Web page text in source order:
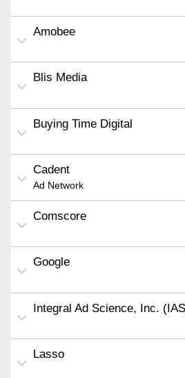
Amobee
Blis Media
Buying Time Digital
Cadent
Ad Network
Comscore
Google
Integral Ad Science, Inc.
Lasso